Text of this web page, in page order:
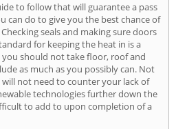
to follow that will guarantee a pass
can do to give you the best chance of
seals and making sure doors
for keeping the heat in is a
should not take floor, roof and
as much as you possibly can. Not
not need to counter your lack of
technologies further down the
to add to upon completion of a